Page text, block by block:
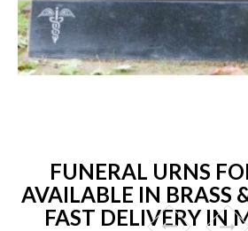
FUNERAL URNS
AVAILABLE IN BRASS
FAST DELIVERY IN